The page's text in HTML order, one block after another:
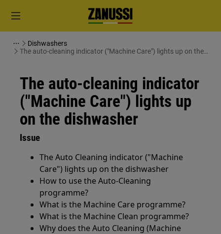
Dishwashers
The auto-cleaning indicator ("Machine Care") lights up on the
The auto-cleaning indicator
("Machine Care") lights up
on the dishwasher
Issue
The Auto Cleaning indicator ("Machine
Care") lights up on the dishwasher
How to use the Auto-Cleaning
programme?
What is the Machine Care programme?
What is the Machine Clean programme?
Why does the Auto Cleaning (Machine